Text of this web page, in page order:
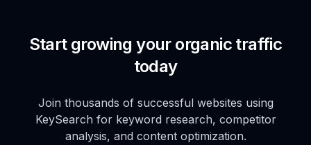
Start growing your organic traffic
today
Join thousands of successful websites using
KeySearch for keyword research, competitor
analysis, and content optimization.